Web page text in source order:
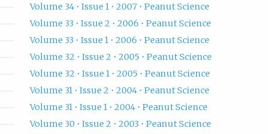
Volume 34 • Issue 1 • 2007 • Peanut Science
Volume 33 • Issue 2 • 2006 • Peanut Science
Volume 33 • Issue 1 • 2006 • Peanut Science
Volume 32 • Issue 2 • 2005 • Peanut Science
Volume 32 • Issue 1 • 2005 • Peanut Science
Volume 31 • Issue 2 • 2004 • Peanut Science
Volume 31 • Issue 1 • 2004 • Peanut Science
Volume 30 • Issue 2 • 2003 • Peanut Science